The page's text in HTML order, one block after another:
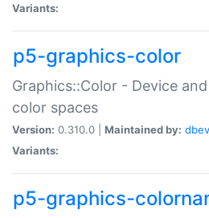
Variants:
p5-graphics-color
Graphics::Color - Device
color spaces
Version: 0.310.0 | Maintained by:
Variants:
p5-graphics-